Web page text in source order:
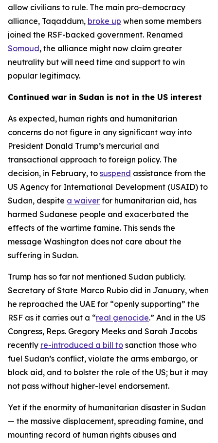
allow civilians to rule. The main pro-democracy
alliance, Taqaddum, broke up when some members
joined the RSF-backed government. Renamed
Somoud, the alliance might now claim greater
neutrality but will need time and support to win
popular legitimacy.
Continued war in Sudan is not in the US interest
As expected, human rights and humanitarian
concerns do not figure in any significant way into
President Donald Trump’s mercurial and
transactional approach to foreign policy. The
decision, in February, to suspend assistance from the
US Agency for International Development (USAID) to
Sudan, despite a waiver for humanitarian aid, has
harmed Sudanese people and exacerbated the
effects of the wartime famine. This sends the
message Washington does not care about the
suffering in Sudan.
Trump has so far not mentioned Sudan publicly.
Secretary of State Marco Rubio did in January, when
he reproached the UAE for “openly supporting” the
RSF as it carries out a “real genocide.” And in the US
Congress, Reps. Gregory Meeks and Sarah Jacobs
recently re-introduced a bill to sanction those who
fuel Sudan’s conflict, violate the arms embargo, or
block aid, and to bolster the role of the US; but it may
not pass without higher-level endorsement.
Yet if the enormity of humanitarian disaster in Sudan
— the massive displacement, spreading famine, and
mounting record of human rights abuses and